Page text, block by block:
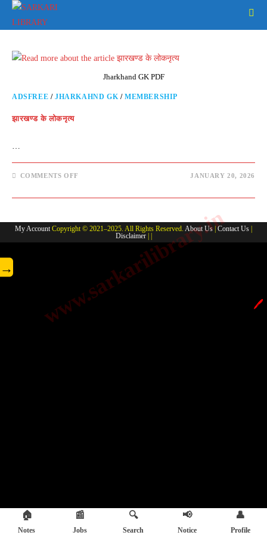
Skip
Jharkhand GK PDF
ADSFREE /JHARKAHND GK /MEMBERSHIP
झारखण्ड के लोकनृत्य
COMMENTS OFF
लोकनृत्य
JANUARY 20, 2026
My Account Copyright © 2021–2025. All Rights Reserved. About Us|Contact Us |
Disclaimer| |
www.sarkarilibrary.in
→
🖊️
🏠
Notes
📰
Jobs
🔍
Search
📢
Notice
👤
Profile